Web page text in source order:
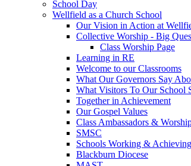
School Day
Wellfield as a Church School
Our Vision in Action at
Collective Worship - Big
Class Worship Page
Learning in RE
Welcome to our Classrooms
What Our Governors Say
What Visitors To Our School
Together in Achievement
Our Gospel Values
Class Ambassadors &
SMSC
Schools Working &
Blackburn Diocese